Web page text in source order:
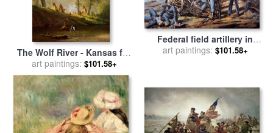
The Wolf River - Kansas for
salebyAlbert Bierstadt
art paintings: $101.58+
Federal field artillery in
action during the American
art paintings: $101.58+